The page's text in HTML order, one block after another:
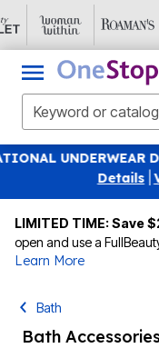
SAVE 40% OFF
|
LIMITED TIME: Save
open and use a
Learn More
Bath
Bath